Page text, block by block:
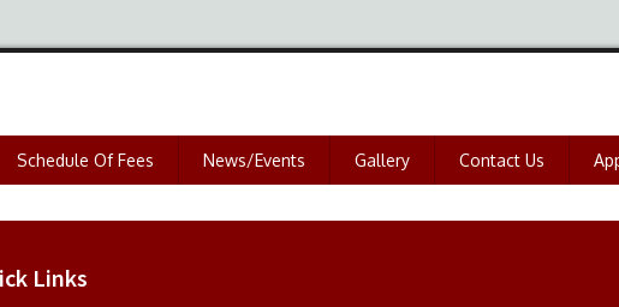
Schedule Of Fees News/Events Gallery Contact Us
Links